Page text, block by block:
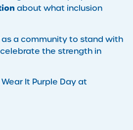
about what inclusion
as a community to stand with
celebrate the strength in
It Purple Day at